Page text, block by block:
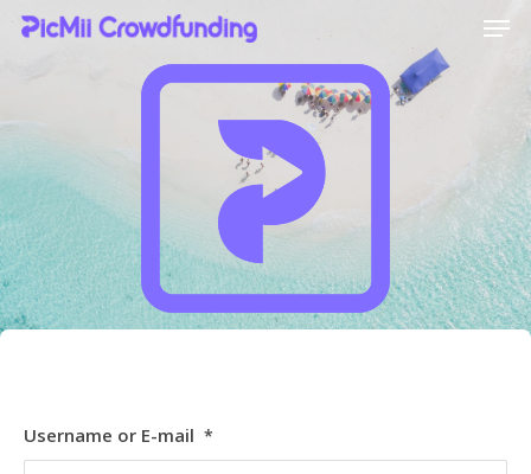
Hit enter to search or ESC to close
Username or E-mail *